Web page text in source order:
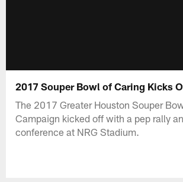
2017 Souper Bowl of Caring Kicks
The 2017 Greater Houston Souper
Campaign kicked off with a pep rally
conference at NRG Stadium.